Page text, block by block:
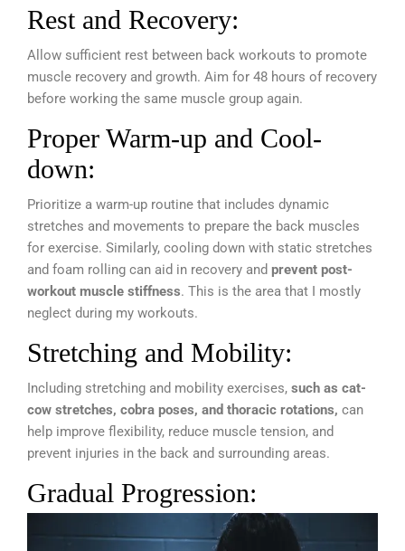
Rest and Recovery:
Allow sufficient rest between back workouts to promote
muscle recovery and growth. Aim for 48 hours of recovery
before working the same muscle group again.
Proper Warm-up and Cool-
down:
Prioritize a warm-up routine that includes dynamic
stretches and movements to prepare the back muscles
for exercise. Similarly, cooling down with static stretches
and foam rolling can aid in recovery and prevent post-
workout muscle stiffness. This is the area that I mostly
neglect during my workouts.
Stretching and Mobility:
Including stretching and mobility exercises, such as cat-
cow stretches, cobra poses, and thoracic rotations, can
help improve flexibility, reduce muscle tension, and
prevent injuries in the back and surrounding areas.
Gradual Progression: